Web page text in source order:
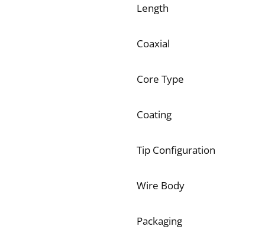
Length
Coaxial
Core Type
Coating
Tip Configuration
Wire Body
Packaging